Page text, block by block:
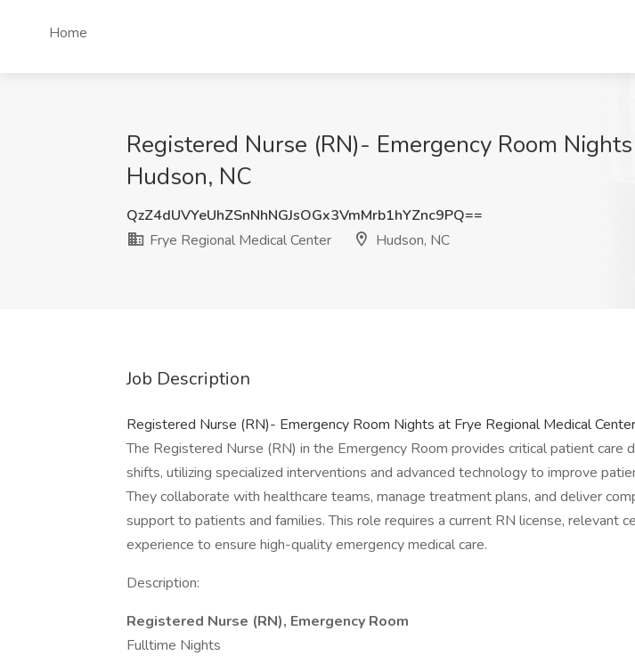
Home
Registered Nurse (RN)- Emergency Room
Hudson, NC
QzZ4dUVYeUhZSnNhNGJsOGx3VmMrb1hYZnc9PQ==
Frye Regional Medical Center
Hudson, NC
Job Description
Registered Nurse (RN)- Emergency Room Nights at Frye Regional Medical
The Registered Nurse (RN) in the Emergency Room provides critical patient care
shifts, utilizing specialized interventions and advanced technology to improve
They collaborate with healthcare teams, manage treatment plans, and deliver
support to patients and families. This role requires a current RN license, relevant
experience to ensure high-quality emergency medical care.
Description:
Registered Nurse (RN), Emergency Room
Fulltime Nights